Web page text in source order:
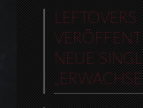
LEFTOVERS
NEUE